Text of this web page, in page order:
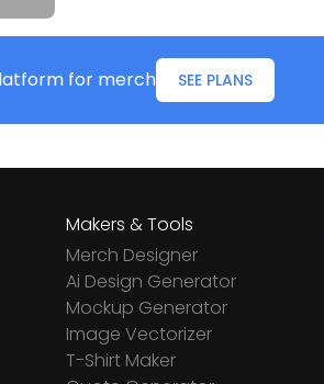
for merch SEE PLANS
Makers & Tools
Merch Designer
Ai Design Generator
Mockup Generator
Image Vectorizer
T-Shirt Maker